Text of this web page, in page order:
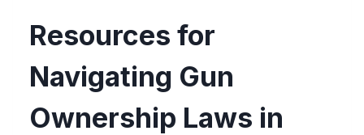
Resources for
Navigating Gun
Ownership Laws in